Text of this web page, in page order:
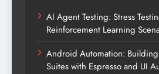
AI Agent Testing: Stress
Reinforcement Learning
Android Automation: Building
Suites with Espresso and UI